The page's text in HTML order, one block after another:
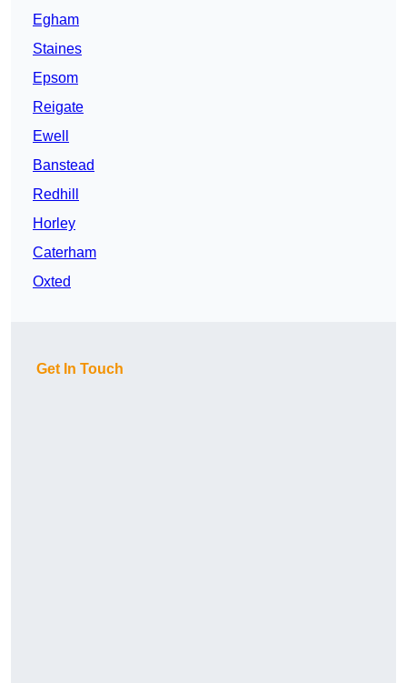
Egham
Staines
Epsom
Reigate
Ewell
Banstead
Redhill
Horley
Caterham
Oxted
Get In Touch